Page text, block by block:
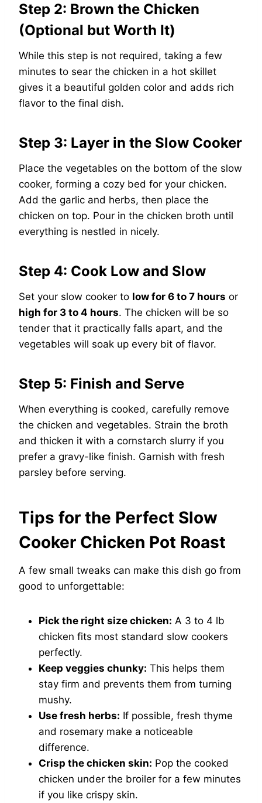
Step 2: Brown the Chicken
(Optional but Worth It)
While this step is not required, taking a few
minutes to sear the chicken in a hot skillet
gives it a beautiful golden color and adds rich
flavor to the final dish.
Step 3: Layer in the Slow Cooker
Place the vegetables on the bottom of the slow
cooker, forming a cozy bed for your chicken.
Add the garlic and herbs, then place the
chicken on top. Pour in the chicken broth until
everything is nestled in nicely.
Step 4: Cook Low and Slow
Set your slow cooker to low for 6 to 7 hours or
high for 3 to 4 hours. The chicken will be so
tender that it practically falls apart, and the
vegetables will soak up every bit of flavor.
Step 5: Finish and Serve
When everything is cooked, carefully remove
the chicken and vegetables. Strain the broth
and thicken it with a cornstarch slurry if you
prefer a gravy-like finish. Garnish with fresh
parsley before serving.
Tips for the Perfect Slow
Cooker Chicken Pot Roast
A few small tweaks can make this dish go from
good to unforgettable:
Pick the right size chicken: A 3 to 4 lb
chicken fits most standard slow cookers
perfectly.
Keep veggies chunky: This helps them
stay firm and prevents them from turning
mushy.
Use fresh herbs: If possible, fresh thyme
and rosemary make a noticeable
difference.
Crisp the chicken skin: Pop the cooked
chicken under the broiler for a few minutes
if you like crispy skin.